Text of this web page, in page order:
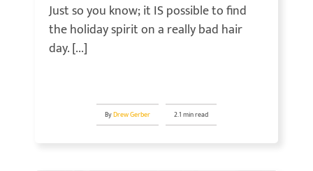
Just so you know; it IS possible to find
the holiday spirit on a really bad hair
day. [...]
ByDrew Gerber 2.1 min read